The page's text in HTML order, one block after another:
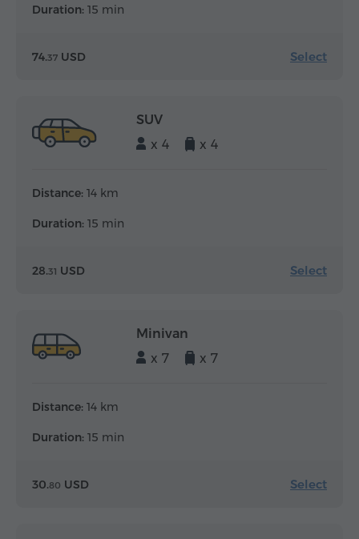
Duration: 15 min
74.37 USD Select
SUV
x 4
x 4
Distance: 14 km
Duration: 15 min
28.31 USD Select
Minivan
x 7
x 7
Distance: 14 km
Duration: 15 min
30.80 USD Select